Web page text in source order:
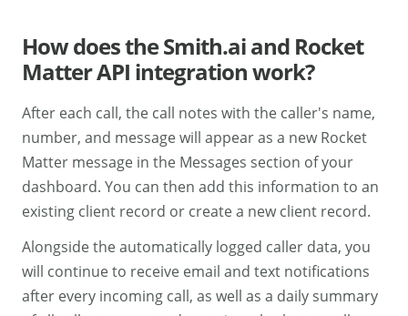
How does the Smith.ai and Rocket
Matter API integration work?
After each call, the call notes with the caller's name,
number, and message will appear as a new Rocket
Matter message in the Messages section of your
dashboard. You can then add this information to an
existing client record or create a new client record.
Alongside the automatically logged caller data, you
will continue to receive email and text notifications
after every incoming call, as well as a daily summary